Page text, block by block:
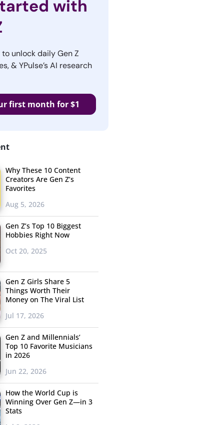
with
unlock daily Gen Z
& YPulse’s AI research
first month for $1
Why These 10 Content
Creators Are Gen Z’s
Favorites
Aug 5, 2026
Gen Z’s Top 10 Biggest
Hobbies Right Now
Oct 20, 2025
Gen Z Girls Share 5
Things Worth Their
Money on The Viral List
Jul 17, 2026
Gen Z and Millennials’
Top 10 Favorite Musicians
in 2026
Jun 22, 2026
How the World Cup is
Winning Over Gen Z—in 3
Stats